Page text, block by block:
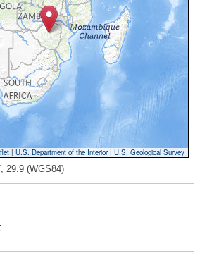
| U.S. Department of the Interior|U.S. Geological Survey
29.9 (WGS84)